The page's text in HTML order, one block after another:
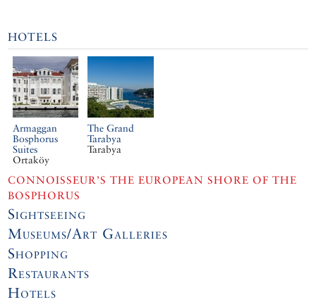
HOTELS
Armaggan
Bosphorus
Suites
Ortaköy
The Grand
Tarabya
Tarabya
CONNOISSEUR’S THE EUROPEAN SHORE OF THE
BOSPHORUS
Sightseeing
Museums/Art Galleries
Shopping
Restaurants
Hotels